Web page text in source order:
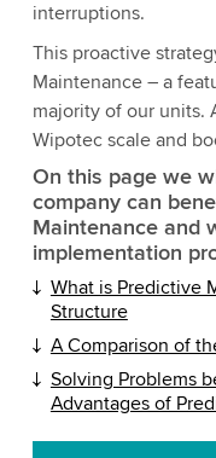
interruptions.
This proactive
Maintenance – a
majority of our units.
Wipotec scale and
On this page we
company can
Maintenance and
implementation
What is Predictive
Structure
A Comparison of
Solving Problems
Advantages of